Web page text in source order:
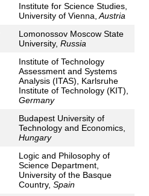
Institute for Science Studies,
University of Vienna, Austria
Lomonossov Moscow State
University, Russia
Institute of Technology
Assessment and Systems
Analysis (ITAS), Karlsruhe
Institute of Technology (KIT),
Germany
Budapest University of
Technology and Economics,
Hungary
Logic and Philosophy of
Science Department,
University of the Basque
Country, Spain